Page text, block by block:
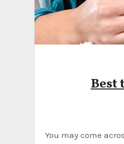
Best
You may come across the various types of studies, and those are more valuable to the people to